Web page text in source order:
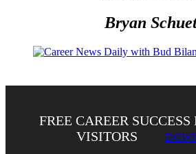
Bryan
FREE CAREER SUCCESS
VISITORS